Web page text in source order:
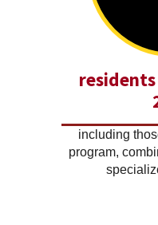
including
program,